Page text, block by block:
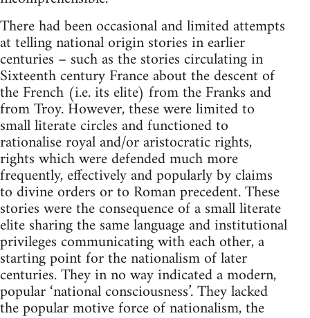
There had been occasional and limited attempts
at telling national origin stories in earlier
centuries – such as the stories circulating in
Sixteenth century France about the descent of
the French (i.e. its elite) from the Franks and
from Troy. However, these were limited to
small literate circles and functioned to
rationalise royal and/or aristocratic rights,
rights which were defended much more
frequently, effectively and popularly by claims
to divine orders or to Roman precedent. These
stories were the consequence of a small literate
elite sharing the same language and institutional
privileges communicating with each other, a
starting point for the nationalism of later
centuries. They in no way indicated a modern,
popular ‘national consciousness’. They lacked
the popular motive force of nationalism, the